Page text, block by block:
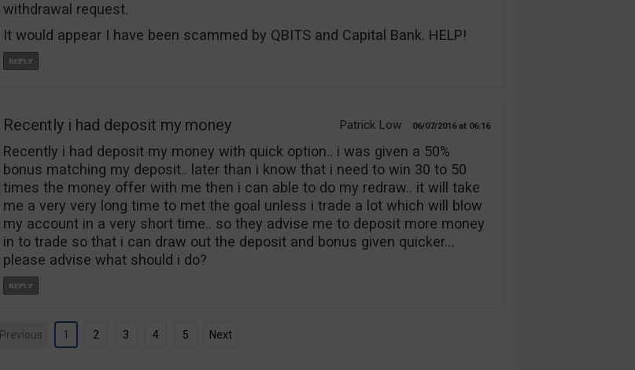
withdrawal request.
It would appear I have been scammed by QBITS and Capital Bank. HELP!
Patrick Low 06/07/2016 06:16
Recently i had deposit my money
Recently i had deposit my money with quick option.. i was given a 50%
bonus matching my deposit.. later than i know that i need to win 30 to 50
times the money offer with me then i can able to do my redraw.. it will take
me a very very long time to met the goal unless i trade a lot which will blow
my account in a very short time.. so they advise me to deposit more money
in to trade so that i can draw out the deposit and bonus given quicker…
please advise what should i do?
Previous 1 2 3 4 5 Next